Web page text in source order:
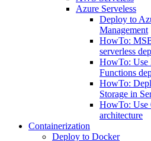
Azure Serveless
Deploy to
Management
HowTo:
serverless
HowTo: Use
Functions
HowTo:
Storage in
HowTo: Use
architecture
Containerization
Deploy to Docker